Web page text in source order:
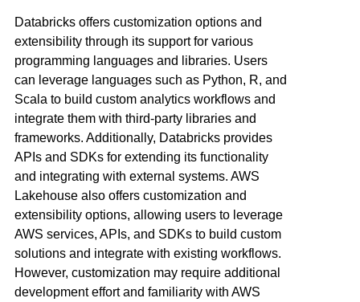
Databricks offers customization options and
extensibility through its support for various
programming languages and libraries. Users
can leverage languages such as Python, R, and
Scala to build custom analytics workflows and
integrate them with third-party libraries and
frameworks. Additionally, Databricks provides
APIs and SDKs for extending its functionality
and integrating with external systems. AWS
Lakehouse also offers customization and
extensibility options, allowing users to leverage
AWS services, APIs, and SDKs to build custom
solutions and integrate with existing workflows.
However, customization may require additional
development effort and familiarity with AWS